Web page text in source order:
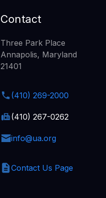
Contact
Three Park Place
Annapolis, Maryland
21401
(410) 269-2000
(410) 267-0262
info@ua.org
Contact Us Page